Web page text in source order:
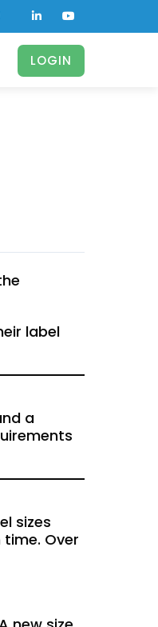
LOGIN
label
a
sizes
Over